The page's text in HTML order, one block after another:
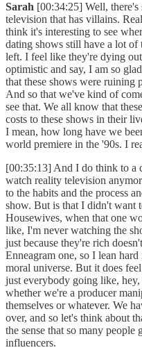
Sarah [00:34:25] Well,
television that has villains.
think it's interesting to see
dating shows still have a lot of
left. I feel like they're dying
optimistic and say, I am so
that these shows were ruining
And so that we've kind of
see that. We all know that
costs to these shows in their
I mean, how long have we
world premiere in the '90s. I
[00:35:13] And I do think to a
watch reality television
to the habits and the process
show. But is that I didn't want
Housewives, when that one
like, I'm never watching the
just because they're rich
Enneagram one, so I lean
moral universe. But it does
just everybody going like,
whether we're a producer
themselves or whatever. We
over, and so let's think about
the sense that so many people
influencers.